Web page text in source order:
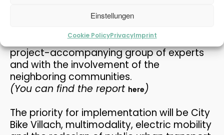
Einstellungen
Cookie PolicyPrivacyImprint
MODEL AT THE MOBILITY...
12
MAY
2026
REFUGIUM EXPLORATORY
PROJECT
30
PRAISE FOR THE CAFT
The results can also be seen in a planning
carried out in ongoing coordination with a
project-accompanying group of experts
and with the involvement of the
neighboring communities.
(You can find the report here)
The priority for implementation will be City
Bike Villach, multimodality, electric mobility